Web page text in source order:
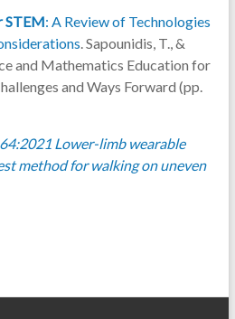
STEM: A Review of Technologies
. Sapounidis, T., &
and Mathematics Education for
and Ways Forward (pp.
Lower-limb wearable
method for walking on uneven